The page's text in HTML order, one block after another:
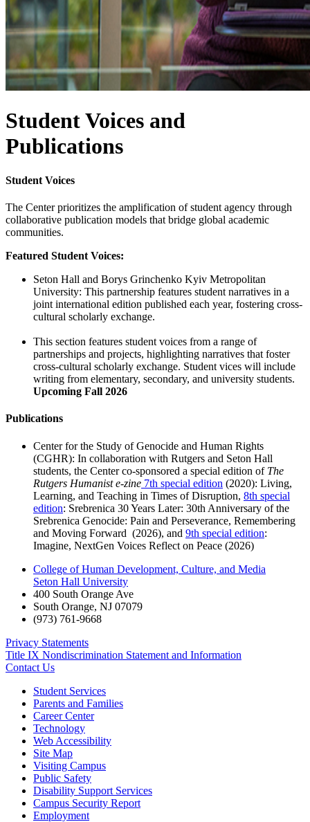
Student Voices and
Publications
Student Voices
The Center prioritizes the amplification of student agency through
collaborative publication models that bridge global academic
communities.
Featured Student Voices:
Seton Hall and Borys Grinchenko Kyiv Metropolitan
University: This partnership features student narratives in a
joint international edition published each year, fostering cross-
cultural scholarly exchange.
This section features student voices from a range of
partnerships and projects, highlighting narratives that foster
cross-cultural scholarly exchange. Student vices will include
writing from elementary, secondary, and university students.
Upcoming Fall 2026
Publications
Center for the Study of Genocide and Human Rights
(CGHR): In collaboration with Rutgers and Seton Hall
students, the Center co-sponsored a special edition of The
Rutgers Humanist e-zine 7th special edition (2020): Living,
Learning, and Teaching in Times of Disruption, 8th special
edition: Srebrenica 30 Years Later: 30th Anniversary of the
Srebrenica Genocide: Pain and Perseverance, Remembering
and Moving Forward (2026), and 9th special edition:
Imagine, NextGen Voices Reflect on Peace (2026)
College of Human Development, Culture, and Media
Seton Hall University
400 South Orange Ave
South Orange, NJ 07079
(973) 761-9668
Privacy Statements
Title IX Nondiscrimination Statement and Information
Contact Us
Student Services
Parents and Families
Career Center
Technology
Web Accessibility
Site Map
Visiting Campus
Public Safety
Disability Support Services
Campus Security Report
Employment